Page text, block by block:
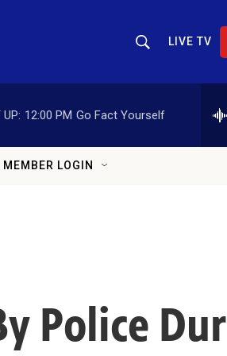
Show Search
LIVE TV
UP: 12:00 PM Go Fact Yourself
MEMBER LOGIN
Police